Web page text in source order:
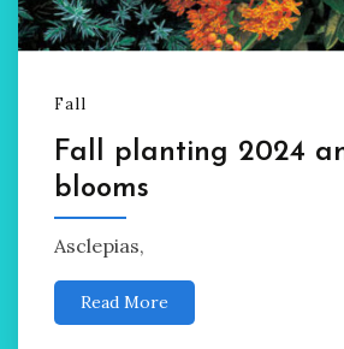
Fall
Fall planting 2024
blooms
Asclepias,
Read More